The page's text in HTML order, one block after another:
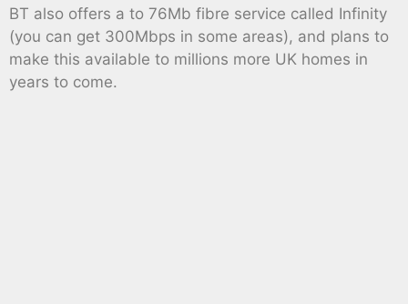
BT also offers a to 76Mb fibre service called Infinity
(you can get 300Mbps in some areas), and plans to
make this available to millions more UK homes in
years to come.